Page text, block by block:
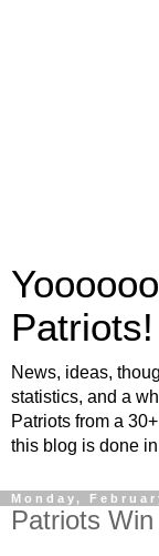
Patriots!
News, ideas,
statistics, and a
Patriots from a
this blog is done
Monday,
Patriots